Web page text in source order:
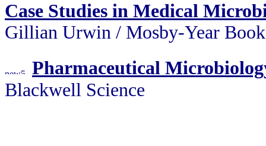
Case Studies in Medical
Gillian Urwin / Mosby-Year Book
Pharmaceutical
Blackwell Science